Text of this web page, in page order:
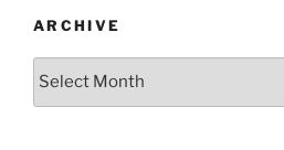
ARCHIVE